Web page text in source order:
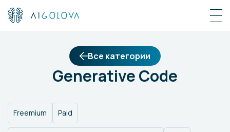
Все категории
Generative Code
Freemium Paid